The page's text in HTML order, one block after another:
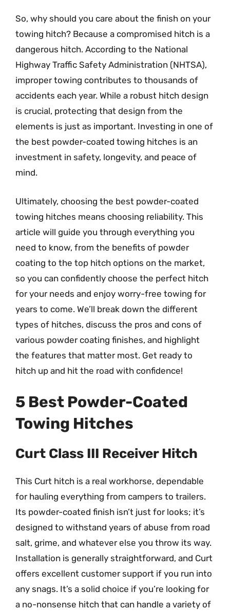
So, why should you care about the finish on your
towing hitch? Because a compromised hitch is a
dangerous hitch. According to the National
Highway Traffic Safety Administration (NHTSA),
improper towing contributes to thousands of
accidents each year. While a robust hitch design
is crucial, protecting that design from the
elements is just as important. Investing in one of
the best powder-coated towing hitches is an
investment in safety, longevity, and peace of
mind.
Ultimately, choosing the best powder-coated
towing hitches means choosing reliability. This
article will guide you through everything you
need to know, from the benefits of powder
coating to the top hitch options on the market,
so you can confidently choose the perfect hitch
for your needs and enjoy worry-free towing for
years to come. We’ll break down the different
types of hitches, discuss the pros and cons of
various powder coating finishes, and highlight
the features that matter most. Get ready to
hitch up and hit the road with confidence!
5 Best Powder-Coated
Towing Hitches
Curt Class III Receiver Hitch
This Curt hitch is a real workhorse, dependable
for hauling everything from campers to trailers.
Its powder-coated finish isn’t just for looks; it’s
designed to withstand years of abuse from road
salt, grime, and whatever else you throw its way.
Installation is generally straightforward, and Curt
offers excellent customer support if you run into
any snags. It’s a solid choice if you’re looking for
a no-nonsense hitch that can handle a variety of